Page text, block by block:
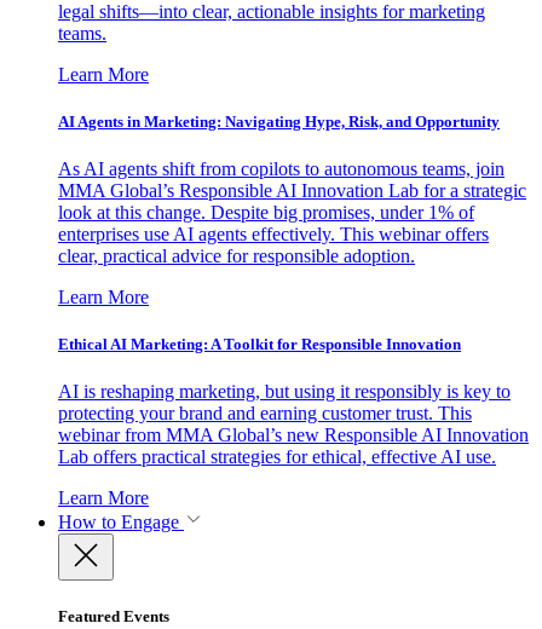
legal shifts—into clear, actionable insights for marketing
teams.
Learn More
AI Agents in Marketing: Navigating Hype, Risk, and Opportunity
As AI agents shift from copilots to autonomous teams, join
MMA Global’s Responsible AI Innovation Lab for a strategic
look at this change. Despite big promises, under 1% of
enterprises use AI agents effectively. This webinar offers
clear, practical advice for responsible adoption.
Learn More
Ethical AI Marketing: A Toolkit for Responsible Innovation
AI is reshaping marketing, but using it responsibly is key to
protecting your brand and earning customer trust. This
webinar from MMA Global’s new Responsible AI Innovation
Lab offers practical strategies for ethical, effective AI use.
Learn More
How to Engage
Featured Events